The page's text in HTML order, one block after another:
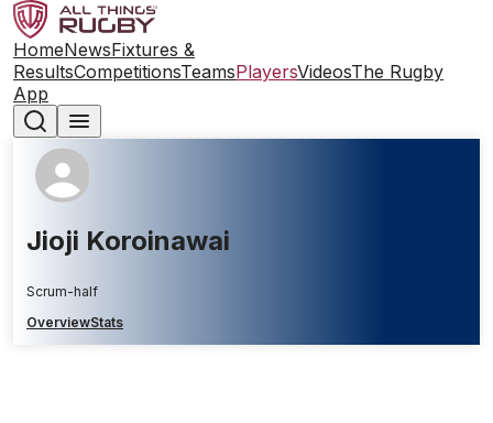
HomeNewsFixtures &
ResultsCompetitionsTeamsPlayersVideosThe Rugby
App
Jioji Koroinawai
Scrum-half
OverviewStats